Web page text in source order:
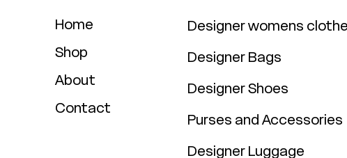
Home
Shop
About
Contact
Designer womens
Designer Bags
Designer Shoes
Purses and Accessories
Designer Luggage